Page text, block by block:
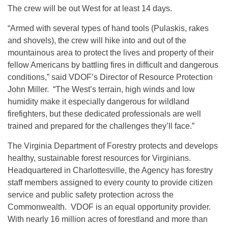
The crew will be out West for at least 14 days.
“Armed with several types of hand tools (Pulaskis, rakes
and shovels), the crew will hike into and out of the
mountainous area to protect the lives and property of their
fellow Americans by battling fires in difficult and dangerous
conditions,” said VDOF’s Director of Resource Protection
John Miller. “The West’s terrain, high winds and low
humidity make it especially dangerous for wildland
firefighters, but these dedicated professionals are well
trained and prepared for the challenges they’ll face.”
The Virginia Department of Forestry protects and develops
healthy, sustainable forest resources for Virginians.
Headquartered in Charlottesville, the Agency has forestry
staff members assigned to every county to provide citizen
service and public safety protection across the
Commonwealth. VDOF is an equal opportunity provider.
With nearly 16 million acres of forestland and more than